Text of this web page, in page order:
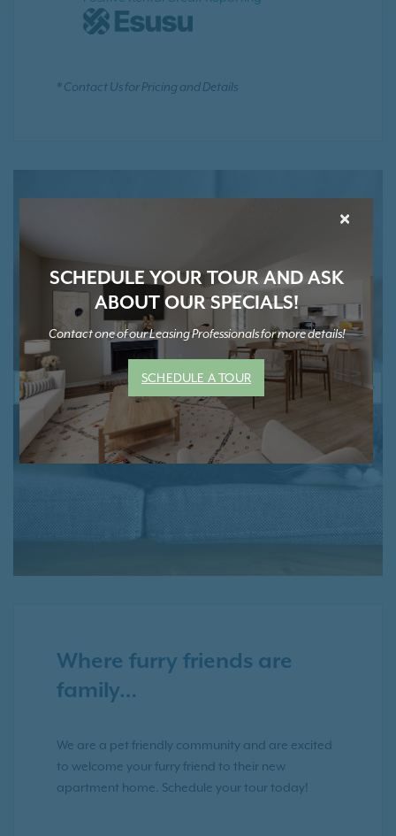
* Contact Us for Pricing and Details
PREVIOUS
Where furry friends are
family…
We are a pet friendly community and are excited
to welcome your furry friend to their new
apartment home. Schedule your tour today!
×
SCHEDULE YOUR TOUR AND ASK
ABOUT OUR SPECIALS!
Contact one of our Leasing Professionals for more details!
SCHEDULE A TOUR